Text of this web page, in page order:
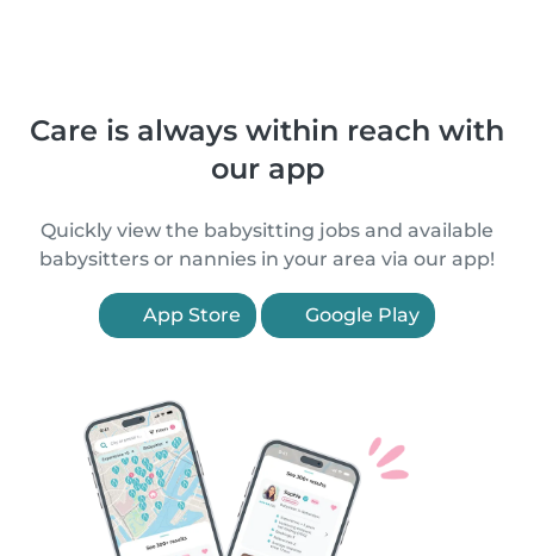
Care is always within reach with
our app
Quickly view the babysitting jobs and available
babysitters or nannies in your area via our app!
App Store Google Play